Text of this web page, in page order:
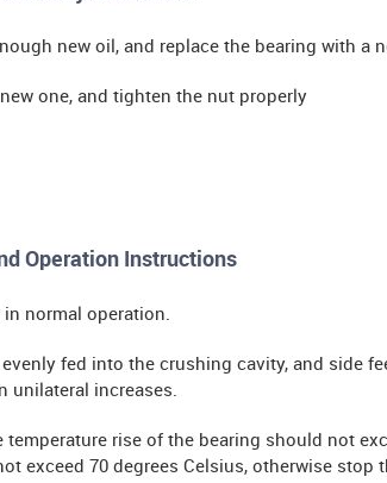
new oil, and replace the bearing with a
one, and tighten the nut properly
Operation Instructions
in normal operation.
fed into the crushing cavity, and side
unilateral increases.
rise of the bearing should not
exceed 70 degrees Celsius, otherwise stop